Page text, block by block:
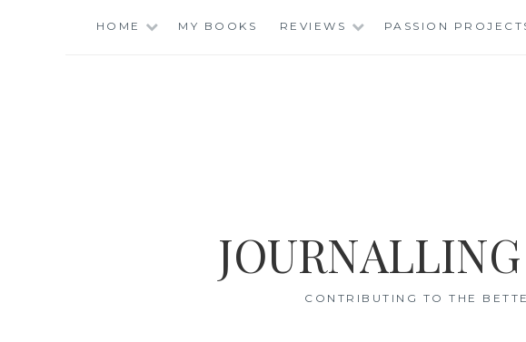
HOME MY BOOKS REVIEWS PASSION
CONTRIBUTING TO THE